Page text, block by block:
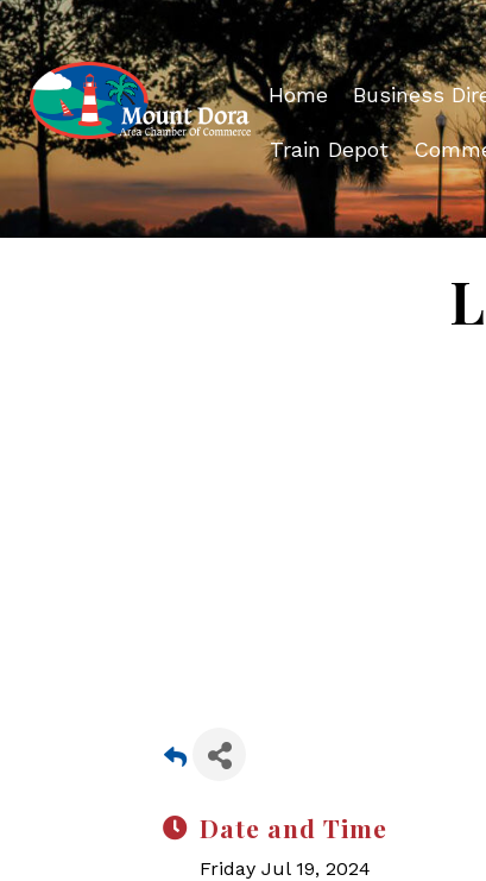
Home Business
Train Depot
Date and Time
Friday Jul 19, 2024